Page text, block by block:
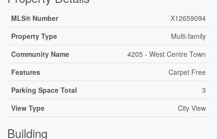
MLS® Number
X12659094
Property Type
Multi-family
Community Name
4205 - West Centre Town
Features
Carpet Free
Parking Space Total
3
View Type
City View
Building